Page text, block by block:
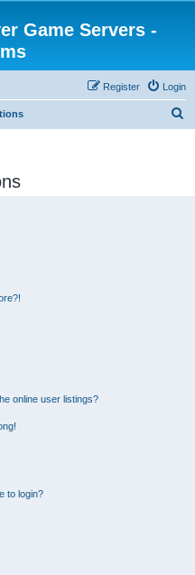
Game Servers -
Login
Register
online user listings?
to login?